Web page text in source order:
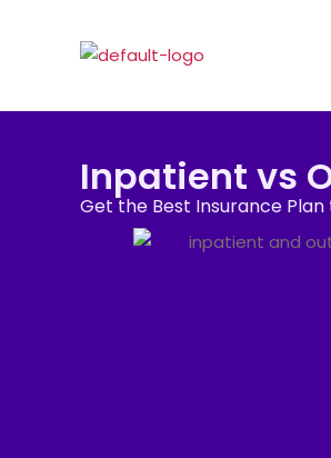
Inpatient vs
Get the Best Insurance